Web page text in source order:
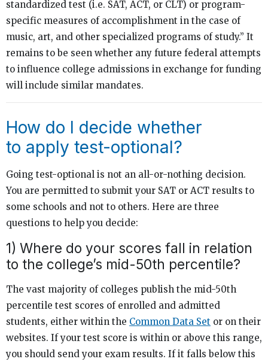
standardized test (i.e. SAT, ACT, or CLT) or program-
specific measures of accomplishment in the case of
music, art, and other specialized programs of study.” It
remains to be seen whether any future federal attempts
to influence college admissions in exchange for funding
will include similar mandates.
How do I decide whether
to apply test-optional?
Going test-optional is not an all-or-nothing decision.
You are permitted to submit your SAT or ACT results to
some schools and not to others. Here are three
questions to help you decide:
1) Where do your scores fall in relation
to the college’s mid-50th percentile?
The vast majority of colleges publish the mid-50th
percentile test scores of enrolled and admitted
students, either within the Common Data Set or on their
websites. If your test score is within or above this range,
you should send your exam results. If it falls below this